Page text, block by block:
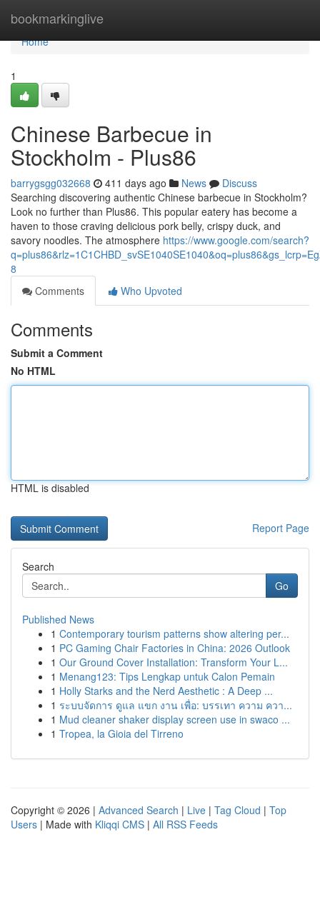
bookmarkinglive
Home
Home
1
Chinese Barbecue in
Stockholm - Plus86
barrygsgg032668 411 days ago News
Discuss
Searching discovering authentic Chinese barbecue in Stockholm?
Look no further than Plus86. This popular eatery has become a
haven to those craving delicious pork belly, crispy duck, and
savory noodles. The atmosphere https://www.google.com/search?
8
Comments
Who Upvoted
Comments
Submit a Comment
No HTML
HTML is disabled
Report Page
Search
Go
Published News
1 Contemporary tourism patterns show altering per...
1 PC Gaming Chair Factories in China: 2026 Outlook
1 Our Ground Cover Installation: Transform Your L...
1 Menang123: Tips Lengkap untuk Calon Pemain
1 Holly Starks and the Nerd Aesthetic : A Deep ...
1 ระบบจัดการ ดูแล แขก งาน เพื่อ: บรรเทา ความ ควา...
1 Mud cleaner shaker display screen use in swaco ...
1 Tropea, la Gioia del Tirreno
Copyright © 2026 | Advanced Search | Live | Tag Cloud | Top
Users | Made with Kliqqi CMS | All RSS Feeds